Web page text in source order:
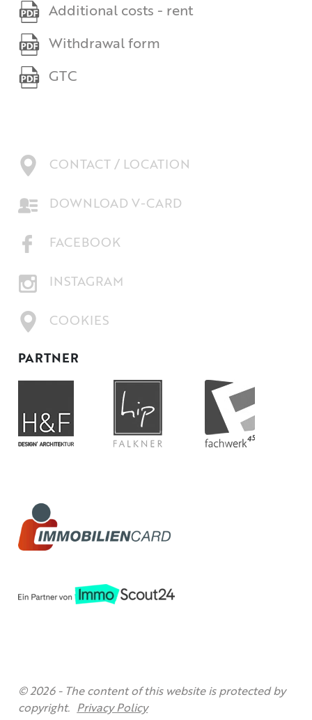
Additional costs - rent
Withdrawal form
GTC
CONTACT / LOCATION
DOWNLOAD V-CARD
FACEBOOK
INSTAGRAM
COOKIES
PARTNER
© 2026 - The content of this website is protected by
copyright.
Privacy Policy